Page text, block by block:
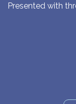
Presented with